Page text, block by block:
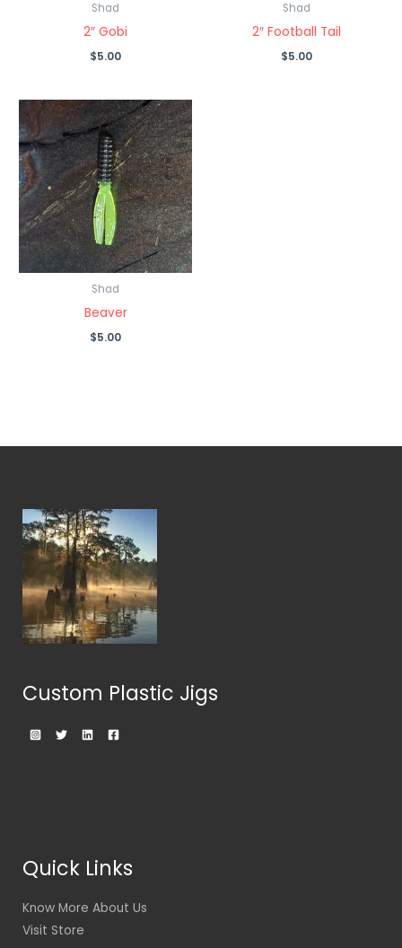
Shad
2″ Gobi
$5.00
Shad
2″ Football Tail
$5.00
Shad
Beaver
$5.00
Custom Plastic Jigs
Quick Links
Know More About Us
Visit Store